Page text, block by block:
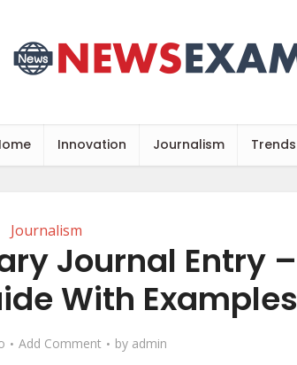
Innovation Journalism Trends
Journalism
Journal Entry –
With Examples
Add Comment by admin